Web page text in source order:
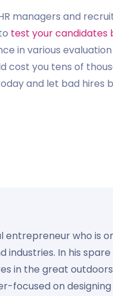
managers and
test your candidates
in various
cost you tens of
and let bad hires
entrepreneur who is
industries. In his
in the great
focused on